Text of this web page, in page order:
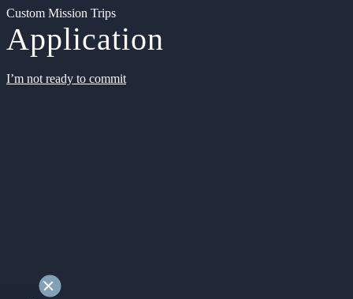
Custom Mission Trips
Application
I’m not ready to commit